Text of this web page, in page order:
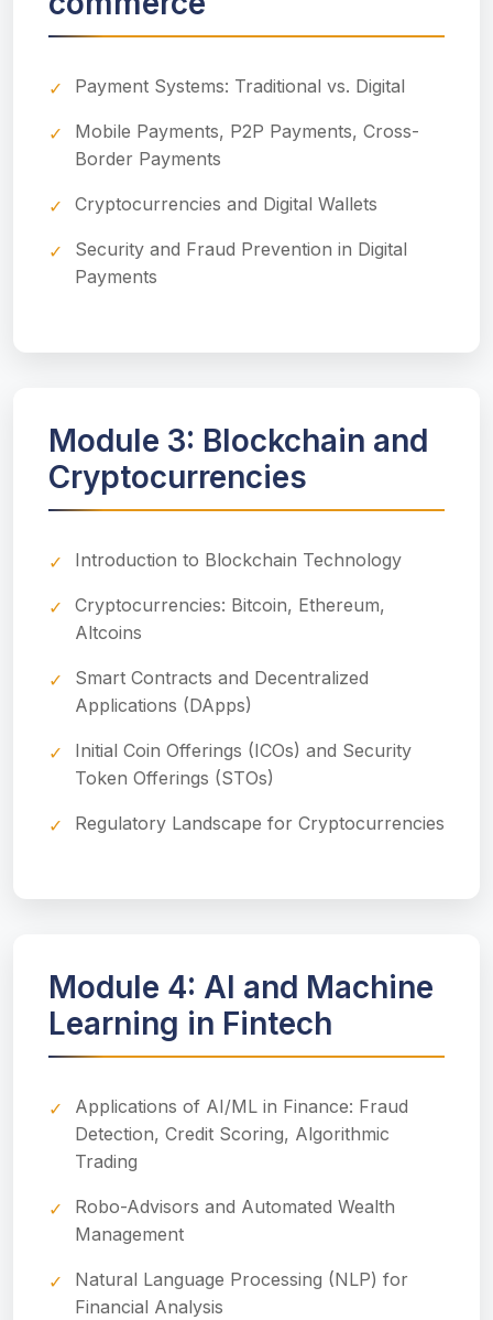
Payment Systems: Traditional vs. Digital
Mobile Payments, P2P Payments, Cross-
Border Payments
Cryptocurrencies and Digital Wallets
Security and Fraud Prevention in Digital
Payments
Module 3: Blockchain and
Cryptocurrencies
Introduction to Blockchain Technology
Cryptocurrencies: Bitcoin, Ethereum,
Altcoins
Smart Contracts and Decentralized
Applications (DApps)
Initial Coin Offerings (ICOs) and Security
Token Offerings (STOs)
Regulatory Landscape for Cryptocurrencies
Module 4: AI and Machine
Learning in Fintech
Applications of AI/ML in Finance: Fraud
Detection, Credit Scoring, Algorithmic
Trading
Robo-Advisors and Automated Wealth
Management
Natural Language Processing (NLP) for
Financial Analysis